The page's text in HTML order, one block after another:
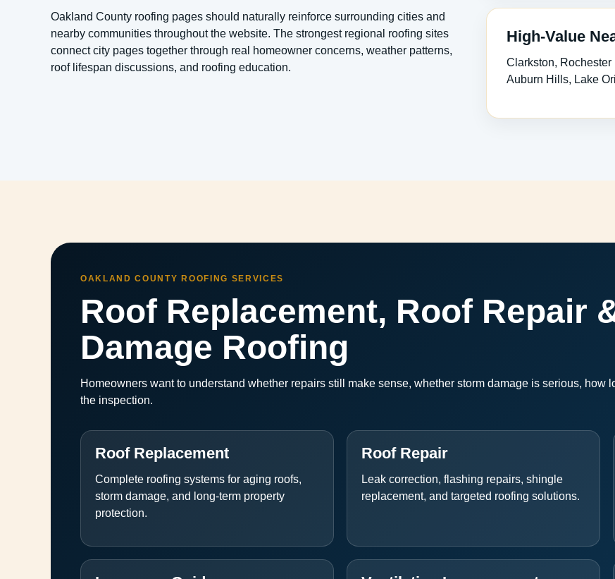
Oakland County roofing pages should naturally reinforce surrounding cities and
nearby communities throughout the website. The strongest regional roofing sites
connect city pages together through real homeowner concerns, weather patterns,
roof lifespan discussions, and roofing education.
High-Value
Clarkston, Rochester
Auburn Hills, Lake
OAKLAND COUNTY ROOFING SERVICES
Roof Replacement, Roof Repair
Damage Roofing
Homeowners want to understand whether repairs still make sense, whether storm damage is serious, how
the inspection.
Roof Replacement
Complete roofing systems for aging roofs,
storm damage, and long-term property
protection.
Roof Repair
Leak correction, flashing repairs, shingle
replacement, and targeted roofing solutions.